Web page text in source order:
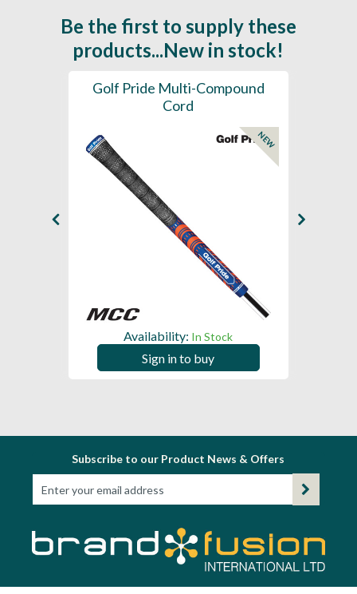
Be the first to supply these
products...New in stock!
Golf Pride Multi-Compound
Cord
NEW
Availability: In Stock
Sign in to buy
Subscribe to our Product News & Offers